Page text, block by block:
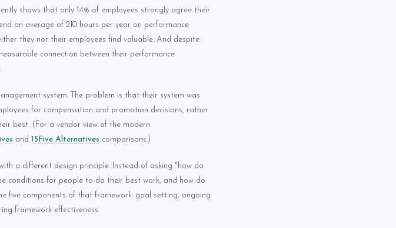
shows that only 14% of employees strongly agree their
an average of 210 hours per year on performance
they nor their employees find valuable. And despite
connection between their performance
system. The problem is that their system was
for compensation and promotion decisions, rather
best. (For a vendor view of the modern
and 15Five Alternatives comparisons.)
a different design principle. Instead of asking "how do
conditions for people to do their best work, and how do
five components of that framework: goal setting, ongoing
framework effectiveness.